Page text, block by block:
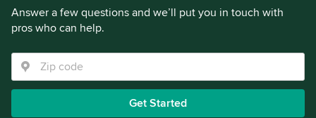
Answer a few questions and we’ll put you in touch with
pros who can help.
Get Started